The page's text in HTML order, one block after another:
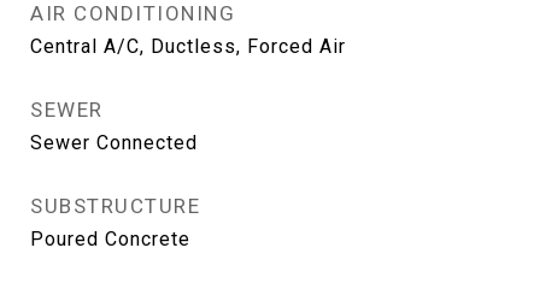
AIR CONDITIONING
Central A/C, Ductless, Forced Air
SEWER
Sewer Connected
SUBSTRUCTURE
Poured Concrete